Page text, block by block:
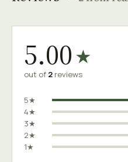
5.00★
out of 2 reviews
5★
4★
3★
2★
1★